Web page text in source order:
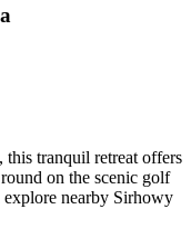
this tranquil retreat offers
on the scenic golf
explore nearby Sirhowy